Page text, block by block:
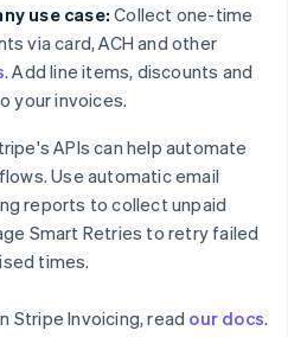
use case: Collect one-time
via card, ACH and other
. Add line items, discounts and
your invoices.
APIs can help automate
Use automatic email
reports to collect unpaid
Smart Retries to retry failed
times.
Stripe Invoicing, read our docs.